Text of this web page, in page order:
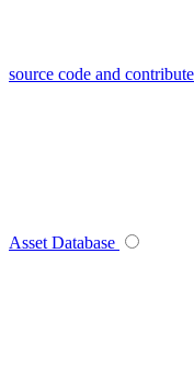
source code and
Asset Database